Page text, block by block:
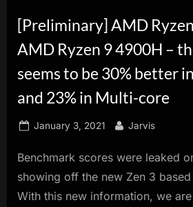
[Preliminary] AMD
AMD Ryzen 9 4900H –
seems to be 30% better
and 23% in Multi-core
Posted
January 3, 2021 By
Jarvis
Benchmark scores were leaked
showing off the new Zen 3
With this new information, we